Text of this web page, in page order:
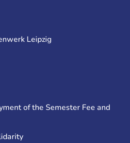
Leipzig
of the Semester Fee and